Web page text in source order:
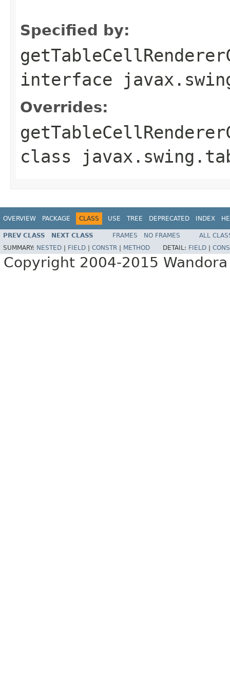
Specified by:
interface
Overrides:
class
OVERVIEW PACKAGE CLASS USE TREE DEPRECATED INDEX
PREV CLASS NEXT CLASS FRAMES NO FRAMES
ALL
SUMMARY: NESTED FIELD CONSTR METHOD DETAIL: FIELD
Copyright 2004-2015 Wandora